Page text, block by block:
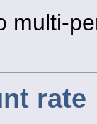
multi-
rate